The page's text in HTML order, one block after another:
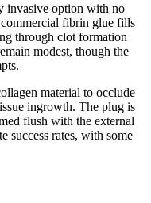
invasive option with no
fibrin glue fills
through clot formation
modest, though the
material to occlude
ingrowth. The plug is
flush with the external
success rates, with some